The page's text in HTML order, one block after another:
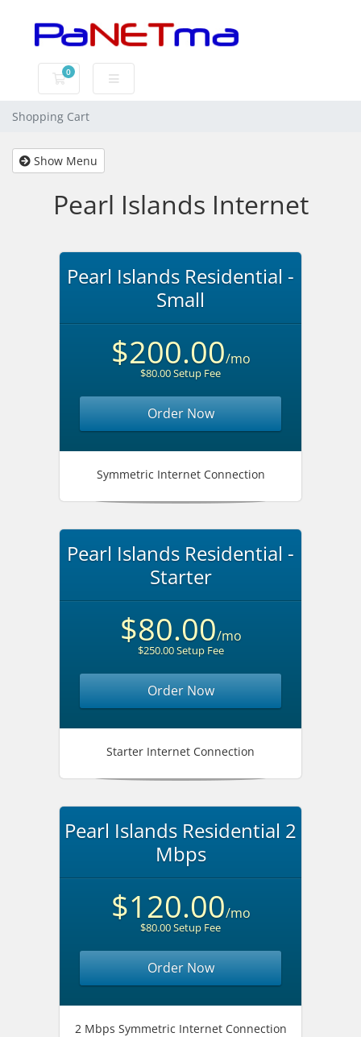
0
Shopping Cart
Shopping Cart
Show Menu
Pearl Islands Internet
Pearl Islands Residential -
Small
$200.00/mo
$80.00 Setup Fee
Order Now
Symmetric Internet Connection
Pearl Islands Residential -
Starter
$80.00/mo
$250.00 Setup Fee
Order Now
Starter Internet Connection
Pearl Islands Residential 2
Mbps
$120.00/mo
$80.00 Setup Fee
Order Now
2 Mbps Symmetric Internet Connection